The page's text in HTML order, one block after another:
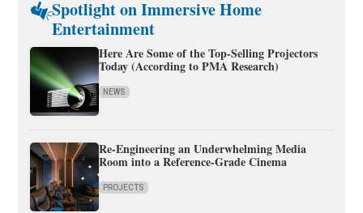
Spotlight on Immersive Home
Entertainment
Here Are Some of the Top-Selling Projectors
Today (According to PMA Research)
NEWS
Re-Engineering an Underwhelming Media
Room into a Reference-Grade Cinema
PROJECTS